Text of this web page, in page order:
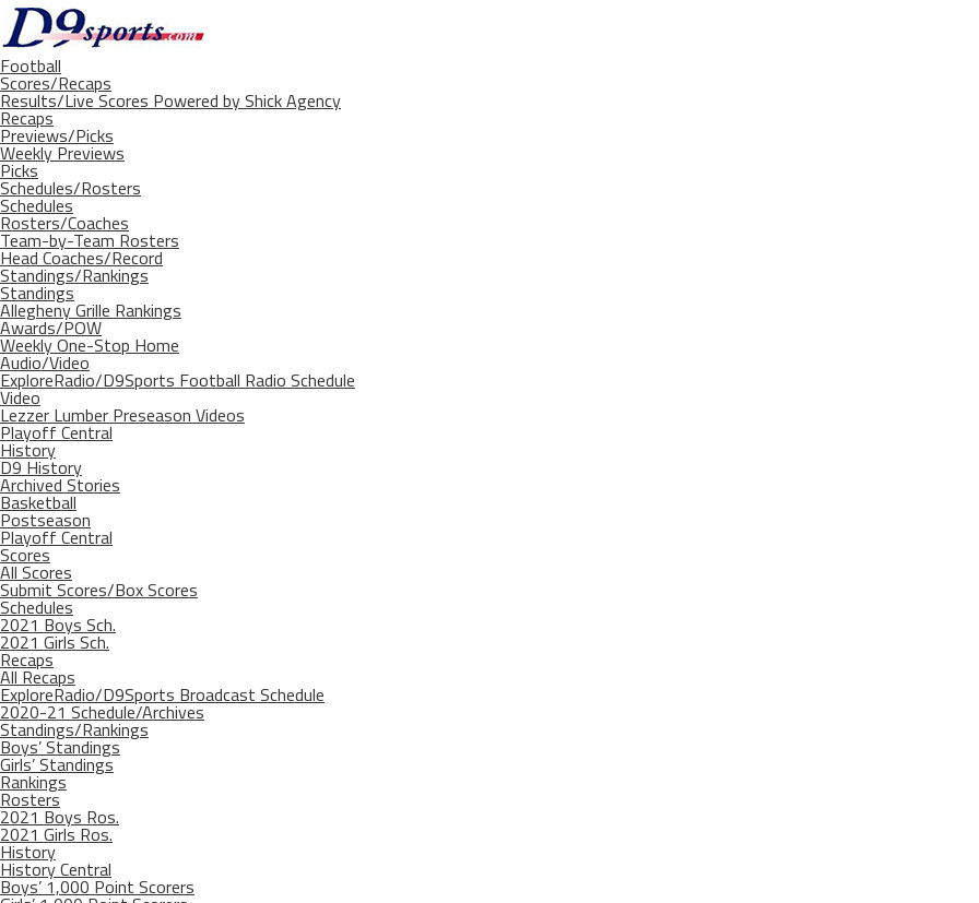
Football
Scores/Recaps
Results/Live Scores Powered by Shick Agency
Recaps
Previews/Picks
Weekly Previews
Picks
Schedules/Rosters
Schedules
Rosters/Coaches
Team-by-Team Rosters
Head Coaches/Record
Standings/Rankings
Standings
Allegheny Grille Rankings
Awards/POW
Weekly One-Stop Home
Audio/Video
ExploreRadio/D9Sports Football Radio Schedule
Video
Lezzer Lumber Preseason Videos
Playoff Central
History
D9 History
Archived Stories
Basketball
Postseason
Playoff Central
Scores
All Scores
Submit Scores/Box Scores
Schedules
2021 Boys Sch.
2021 Girls Sch.
Recaps
All Recaps
ExploreRadio/D9Sports Broadcast Schedule
2020-21 Schedule/Archives
Standings/Rankings
Boys’ Standings
Girls’ Standings
Rankings
Rosters
2021 Boys Ros.
2021 Girls Ros.
History
History Central
Boys’ 1,000 Point Scorers